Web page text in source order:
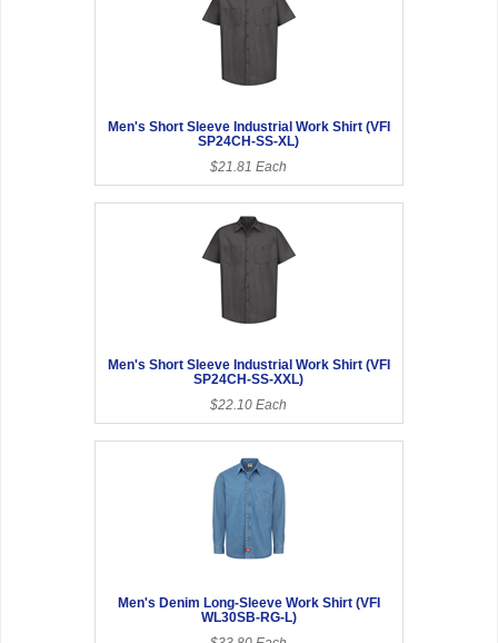
Men's Short Sleeve Industrial Work Shirt (VFI
SP24CH-SS-XL)
$21.81 Each
Men's Short Sleeve Industrial Work Shirt (VFI
SP24CH-SS-XXL)
$22.10 Each
Men's Denim Long-Sleeve Work Shirt (VFI
WL30SB-RG-L)